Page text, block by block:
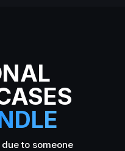
to someone